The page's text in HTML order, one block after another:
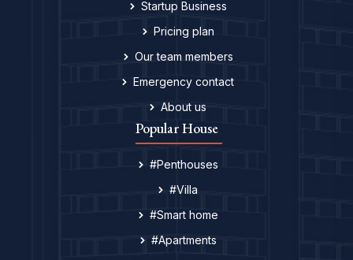
Startup Business
Pricing plan
Our team members
Emergency contact
About us
Popular House
#Penthouses
#Villa
#Smart home
#Apartments